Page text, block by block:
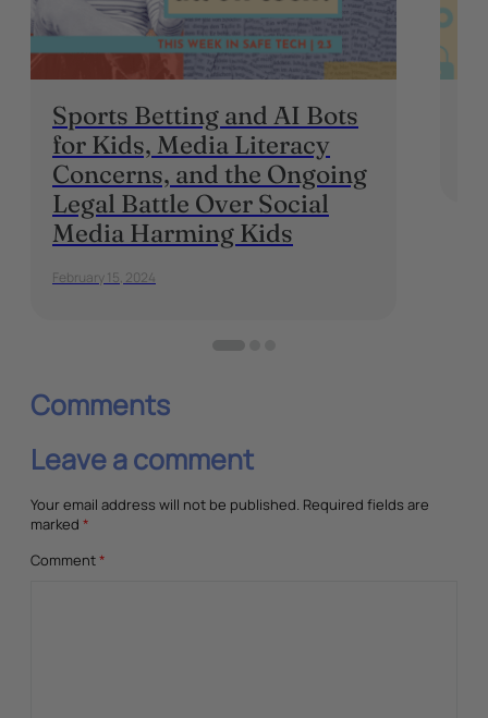
Sports Betting and AI Bots
for Kids, Media Literacy
Concerns, and the Ongoing
Legal Battle Over Social
Media Harming Kids
February 15, 2024
Comments
Leave a comment
Your email address will not be published. Required fields are
marked *
Comment*